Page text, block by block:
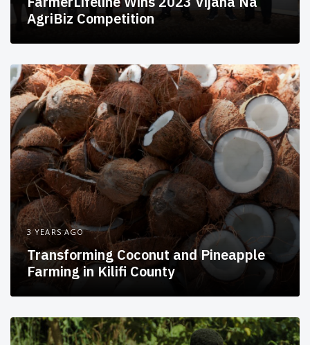
AgriBiz Competition
3 YEARS AGO
Transforming Coconut and Pineapple
Farming in Kilifi County